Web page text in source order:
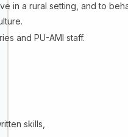
in a rural setting, and to
and PU-AMI staff.
skills,